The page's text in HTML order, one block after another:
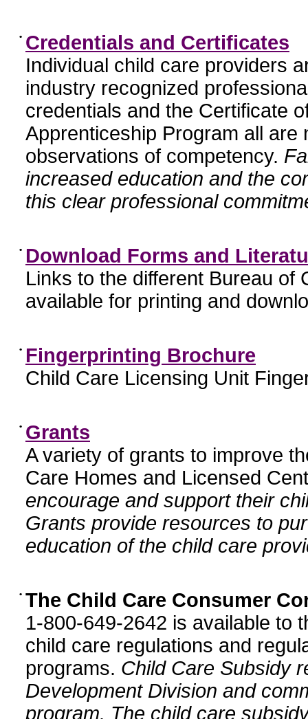
• Credentials and Certificates
Individual child care providers
industry recognized
credentials and the Certificate
Apprenticeship Program all
observations of competency.
increased education and the
this clear professional
• Download Forms and
Links to the different Bureau of
available for printing and
• Fingerprinting Brochure
Child Care Licensing Unit
• Grants
A variety of grants to improve
Care Homes and Licensed
encourage and support their
Grants provide resources to
education of the child care
• The Child Care Consumer
1-800-649-2642 is available to
child care regulations and
programs. Child Care Subsidy
Development Division and
program. The child care